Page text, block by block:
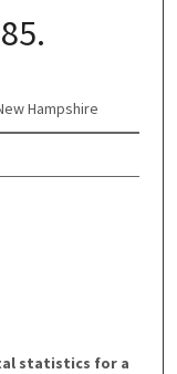
Hampshire
statistics for a